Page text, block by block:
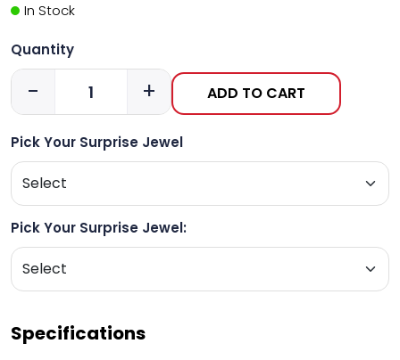
In Stock
Quantity
- + ADD TO CART
Pick Your Surprise Jewel
Pick Your Surprise Jewel:
Specifications